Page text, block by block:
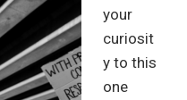
your
curiosit
y to this
one